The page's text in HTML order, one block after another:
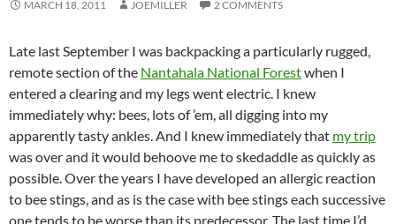
MARCH 18, 2011 JOEMILLER 2 COMMENTS
Late last September I was backpacking a particularly rugged,
remote section of the Nantahala National Forestwhen I
entered a clearing and my legs went electric. I knew
immediately why: bees, lots of ’em, all digging into my
apparently tasty ankles. And I knew immediately that my trip
was over and it would behoove me to skedaddle as quickly as
possible. Over the years I have developed an allergic reaction
to bee stings, and as is the case with bee stings each successive
one tends to be worse than its predecessor. The last time I’d